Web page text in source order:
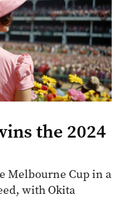
the 2024
Melbourne Cup in a
with Okita